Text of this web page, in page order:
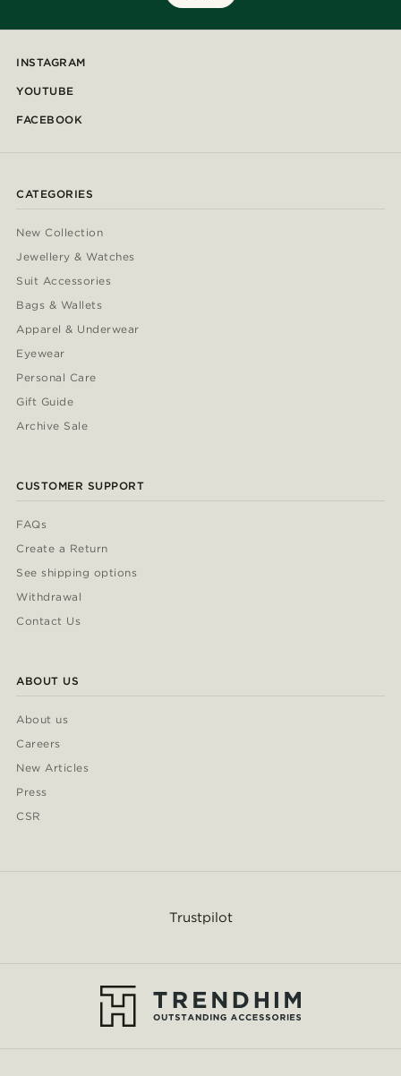
INSTAGRAM
YOUTUBE
FACEBOOK
CATEGORIES
New Collection
Jewellery & Watches
Suit Accessories
Bags & Wallets
Apparel & Underwear
Eyewear
Personal Care
Gift Guide
Archive Sale
CUSTOMER SUPPORT
FAQs
Create a Return
See shipping options
Withdrawal
Contact Us
ABOUT US
About us
Careers
New Articles
Press
CSR
Trustpilot